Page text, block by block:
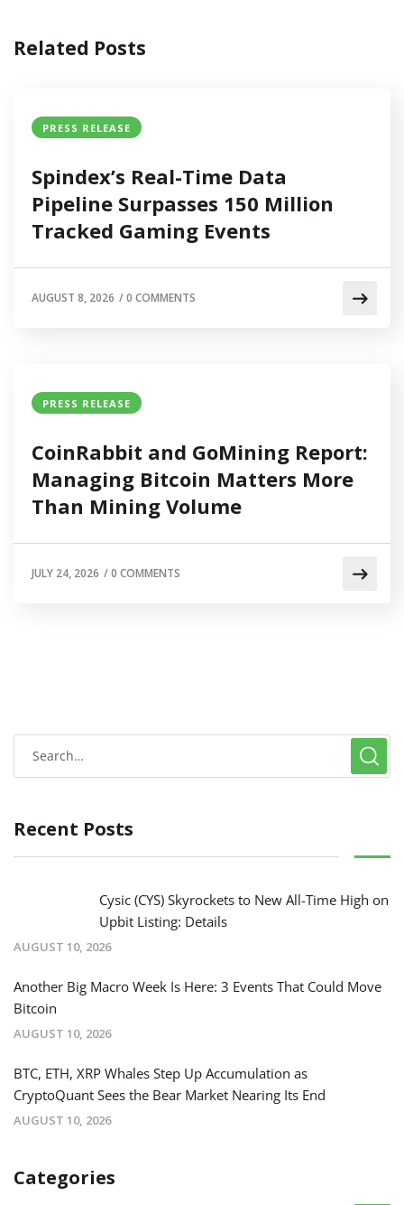
Related Posts
PRESS RELEASE
Spindex’s Real-Time Data
Pipeline Surpasses 150 Million
Tracked Gaming Events
AUGUST 8, 2026 /0 COMMENTS
PRESS RELEASE
CoinRabbit and GoMining Report:
Managing Bitcoin Matters More
Than Mining Volume
JULY 24, 2026 /0 COMMENTS
Recent Posts
Cysic (CYS) Skyrockets to New All-Time High on
Upbit Listing: Details
AUGUST 10, 2026
Another Big Macro Week Is Here: 3 Events That Could Move
Bitcoin
AUGUST 10, 2026
BTC, ETH, XRP Whales Step Up Accumulation as
CryptoQuant Sees the Bear Market Nearing Its End
AUGUST 10, 2026
Categories